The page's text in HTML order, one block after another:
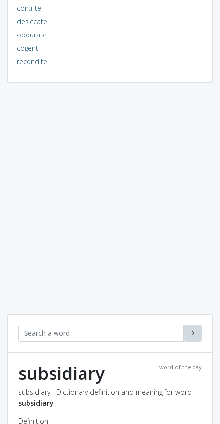
contrite
desiccate
obdurate
cogent
recondite
word of the day
subsidiary
subsidiary - Dictionary definition and meaning for word
subsidiary
Definition